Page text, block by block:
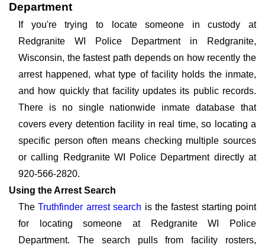
Department
If you're trying to locate someone in custody at
Redgranite WI Police Department in Redgranite,
Wisconsin, the fastest path depends on how recently the
arrest happened, what type of facility holds the inmate,
and how quickly that facility updates its public records.
There is no single nationwide inmate database that
covers every detention facility in real time, so locating a
specific person often means checking multiple sources
or calling Redgranite WI Police Department directly at
920-566-2820.
Using the Arrest Search
TheTruthfinder arrest search is the fastest starting point
for locating someone at Redgranite WI Police
Department. The search pulls from facility rosters,